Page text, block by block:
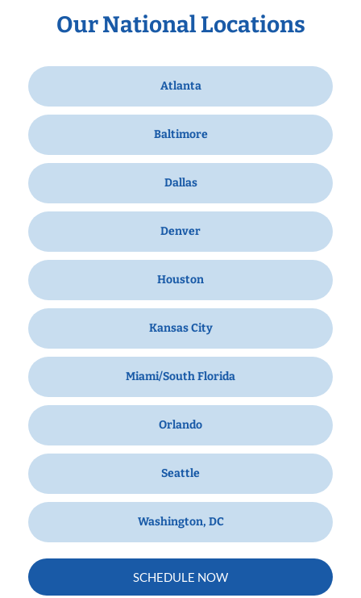
Our National Locations
Atlanta
Baltimore
Dallas
Denver
Houston
Kansas City
Miami/South Florida
Orlando
Seattle
Washington, DC
SCHEDULE NOW